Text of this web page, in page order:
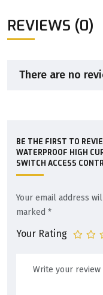
REVIEWS (0)
There are no
BE THE FIRST TO
WATERPROOF HIGH
SWITCH ACCESS
Your email address
marked *
Your Rating